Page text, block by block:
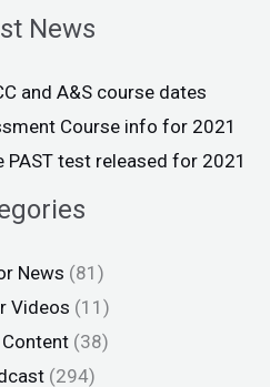
News
and A&S course dates
Course info for 2021
PAST test released for 2021
News (81)
Videos (11)
(38)
(294)